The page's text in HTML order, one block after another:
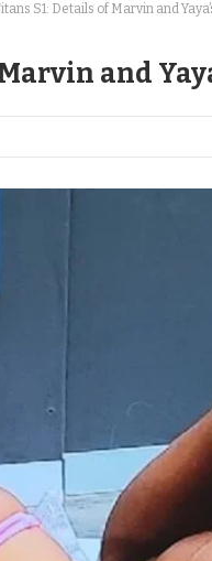
S1: Details of Marvin and
and